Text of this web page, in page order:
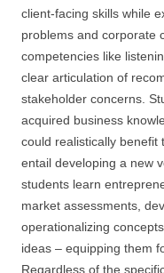
client-facing skills while
problems and corporate
competencies like
clear articulation of
stakeholder concerns.
acquired business
could realistically benefit
entail developing a new
students learn
market assessments,
operationalizing
ideas – equipping them
Regardless of the